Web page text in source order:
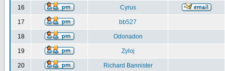
16 Cyrus
17 bb527
18 Odonadon
19 Zyloj
20 Richard Bannister